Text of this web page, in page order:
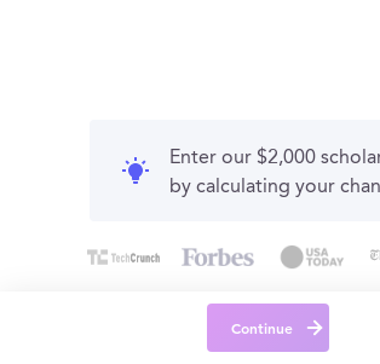
Enter our $2,000
by calculating your
Continue